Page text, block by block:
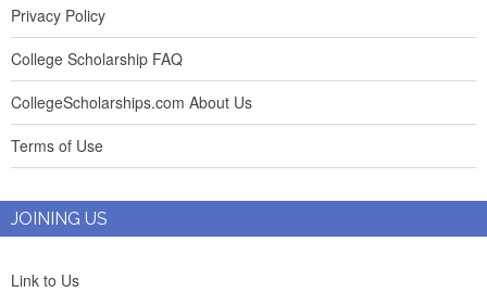
Privacy Policy
College Scholarship FAQ
CollegeScholarships.com About Us
Terms of Use
JOINING US
Link to Us